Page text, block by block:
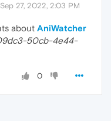
Sep 27, 2022, 2:03 PM
about AniWatcher
50cb-4e44-
0